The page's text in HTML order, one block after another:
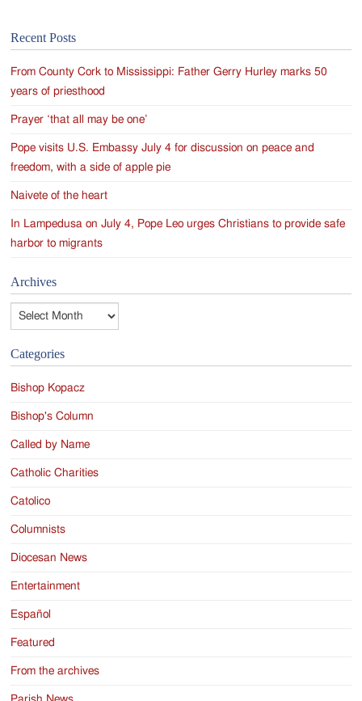
Recent Posts
From County Cork to Mississippi: Father Gerry Hurley marks 50
years of priesthood
Prayer ‘that all may be one’
Pope visits U.S. Embassy July 4 for discussion on peace and
freedom, with a side of apple pie
Naivete of the heart
In Lampedusa on July 4, Pope Leo urges Christians to provide safe
harbor to migrants
Archives
Categories
Bishop Kopacz
Bishop's Column
Called by Name
Catholic Charities
Catolico
Columnists
Diocesan News
Entertainment
Español
Featured
From the archives